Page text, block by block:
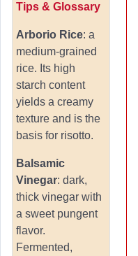
Tips & Glossary
Arborio Rice: a
medium-grained
rice. Its high
starch content
yields a creamy
texture and is the
basis for risotto.
Balsamic
Vinegar: dark,
thick vinegar with
a sweet pungent
flavor.
Fermented,